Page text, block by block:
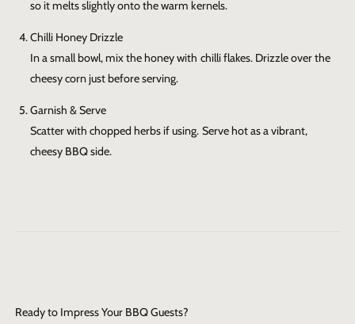
so it melts slightly onto the warm kernels.
Chilli Honey Drizzle
In a small bowl, mix the honey with chilli flakes. Drizzle over the
cheesy corn just before serving.
Garnish & Serve
Scatter with chopped herbs if using. Serve hot as a vibrant,
cheesy BBQ side.
Ready to Impress Your BBQ Guests?